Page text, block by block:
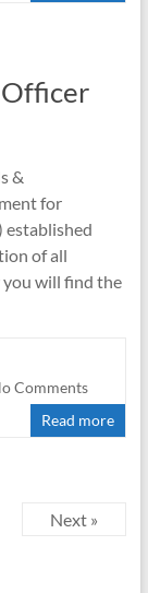
&
for
established
of all
will find the
Comments
Read more
Next »